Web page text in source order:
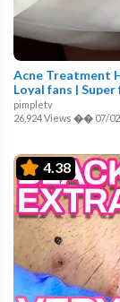
Acne Treatment
Loyal fans |
pimpletv
26,924 Views �� 07/
4.38